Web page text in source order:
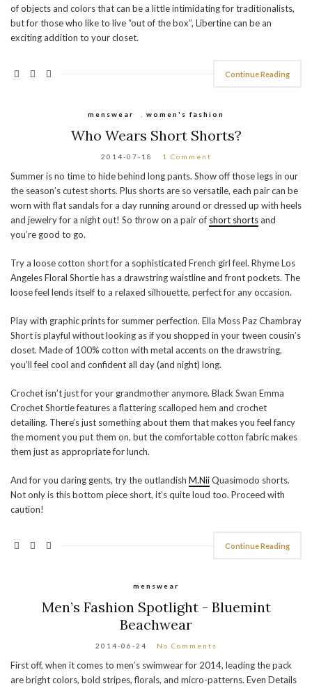
of objects and colors that can be a little intimidating for traditionalists,
but for those who like to live “out of the box”, Libertine can be an
exciting addition to your closet.
Continue Reading
menswear women's fashion
Who Wears Short Shorts?
2014-07-18 1 Comment
Summer is no time to hide behind long pants. Show off those legs in our
the season’s cutest shorts. Plus shorts are so versatile, each pair can be
worn with flat sandals for a day running around or dressed up with heels
and jewelry for a night out! So throw on a pair of short shortsand
you’re good to go.
Try a loose cotton short for a sophisticated French girl feel. Rhyme Los
Angeles Floral Shortie has a drawstring waistline and front pockets. The
loose feel lends itself to a relaxed silhouette, perfect for any occasion.
Play with graphic prints for summer perfection. Ella Moss Paz Chambray
Short is playful without looking as if you shopped in your tween cousin’s
closet. Made of 100% cotton with metal accents on the drawstring,
you’ll feel cool and confident all day (and night) long.
Crochet isn’t just for your grandmother anymore. Black Swan Emma
Crochet Shortie features a flattering scalloped hem and crochet
detailing. There’s just something about them that makes you feel fancy
the moment you put them on, but the comfortable cotton fabric makes
them just as appropriate for lunch.
And for you daring gents, try the outlandish M.NiiQuasimodo shorts.
Not only is this bottom piece short, it’s quite loud too. Proceed with
caution!
Continue Reading
menswear
Men’s Fashion Spotlight - Bluemint
Beachwear
2014-06-24 No Comments
First off, when it comes to men’s swimwear for 2014, leading the pack
are bright colors, bold stripes, florals, and micro-patterns. Even Details